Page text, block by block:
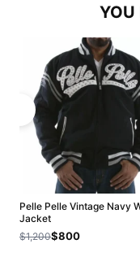
YOU
Pelle Pelle Vintage Navy
Jacket
$1,200$800